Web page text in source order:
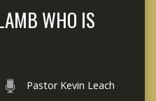
WHO IS
Pastor Kevin Leach